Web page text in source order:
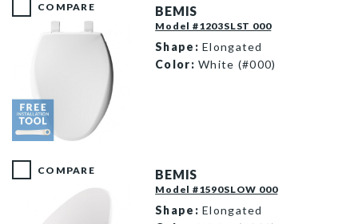
COMPARE BEMIS
Model #1203SLST 000
Shape: Elongated
Color: White (#000)
COMPARE BEMIS
Model #1590SLOW 000
Shape: Elongated